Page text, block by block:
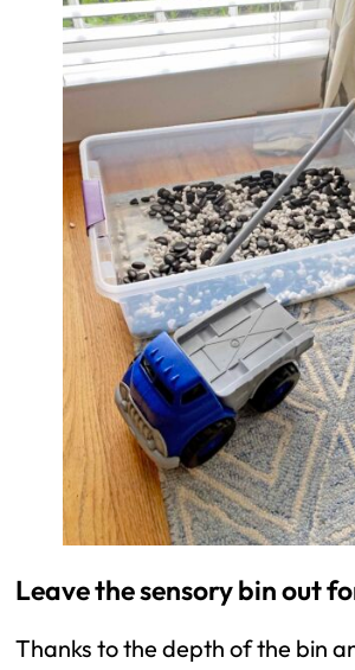
Leave the sensory bin out
Thanks to the depth of the bin